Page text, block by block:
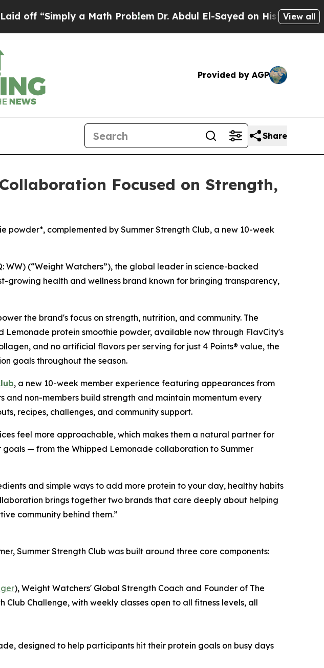
a Math ProblemDr. Abdul El-Sayed on Historic MichiganView all
Provided by AGP
Share
Focused on Strength,
complemented by Summer Strength Club, a new 10-week
WW) (“Weight Watchers”), the global leader in science-backed
health and wellness brand known for bringing transparency,
the brand's focus on strength, nutrition, and community. The
protein smoothie powder, available now through FlavCity's
and no artificial flavors per serving for just 4 Points® value, the
goals throughout the season.
, a new 10-week member experience featuring appearances from
and non-members build strength and maintain momentum every
recipes, challenges, and community support.
feel more approachable, which makes them a natural partner for
— from the Whipped Lemonade collaboration to Summer
and simple ways to add more protein to your day, healthy habits
brings together two brands that care deeply about helping
community behind them.”
Summer Strength Club was built around three core components:
), Weight Watchers' Global Strength Coach and Founder of The
Challenge, with weekly classes open to all fitness levels, all
designed to help participants hit their protein goals on busy days